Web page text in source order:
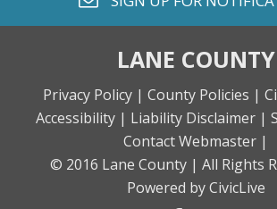
LANE COUNTY
Privacy Policy | County Policies |
Accessibility | Liability Disclaimer |
Contact Webmaster |
© 2016 Lane County | All Rights
Powered by CivicLive